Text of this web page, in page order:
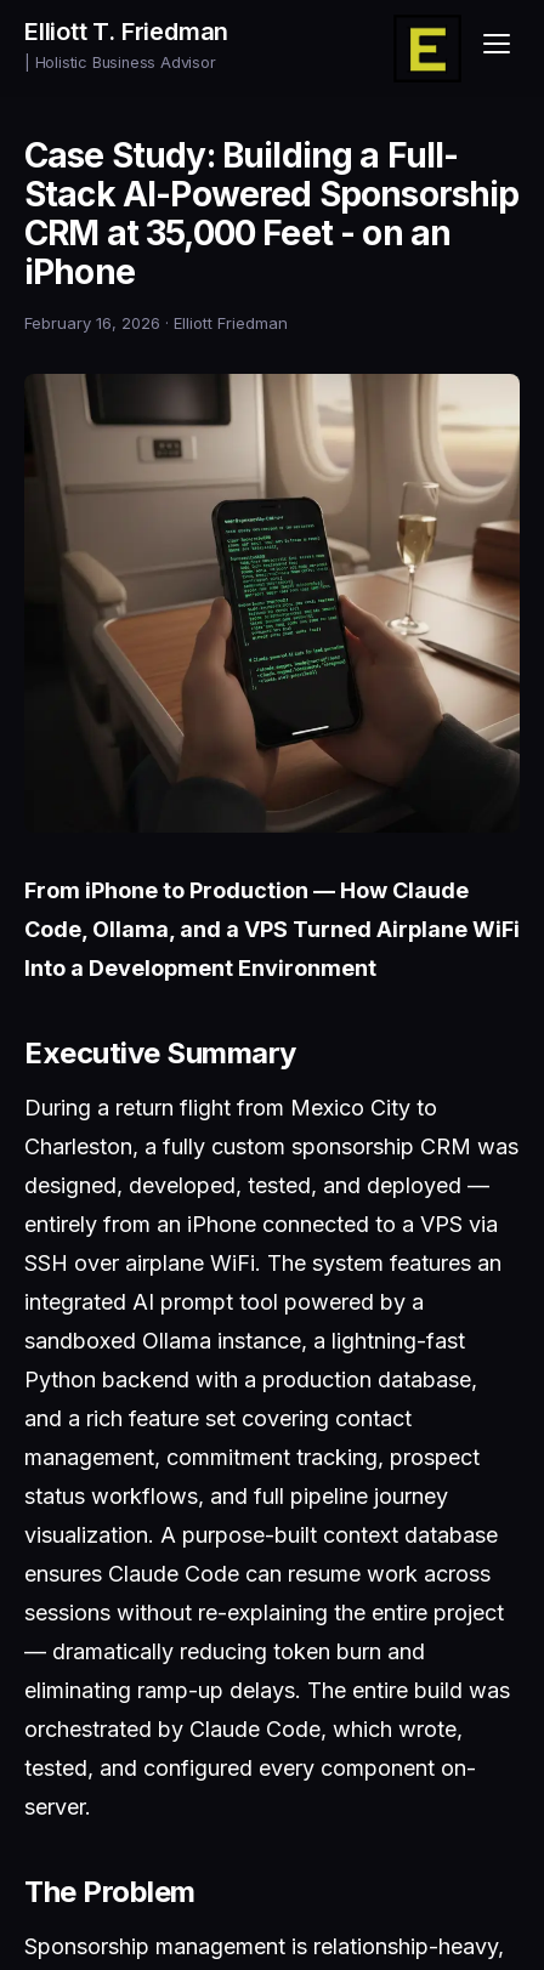
Elliott T. Friedman
| Holistic Business Advisor
Case Study: Building a Full-
Stack AI-Powered Sponsorship
CRM at 35,000 Feet - on an
iPhone
February 16, 2026 · Elliott Friedman
From iPhone to Production — How Claude
Code, Ollama, and a VPS Turned Airplane WiFi
Into a Development Environment
Executive Summary
During a return flight from Mexico City to
Charleston, a fully custom sponsorship CRM was
designed, developed, tested, and deployed —
entirely from an iPhone connected to a VPS via
SSH over airplane WiFi. The system features an
integrated AI prompt tool powered by a
sandboxed Ollama instance, a lightning-fast
Python backend with a production database,
and a rich feature set covering contact
management, commitment tracking, prospect
status workflows, and full pipeline journey
visualization. A purpose-built context database
ensures Claude Code can resume work across
sessions without re-explaining the entire project
— dramatically reducing token burn and
eliminating ramp-up delays. The entire build was
orchestrated by Claude Code, which wrote,
tested, and configured every component on-
server.
The Problem
Sponsorship management is relationship-heavy,